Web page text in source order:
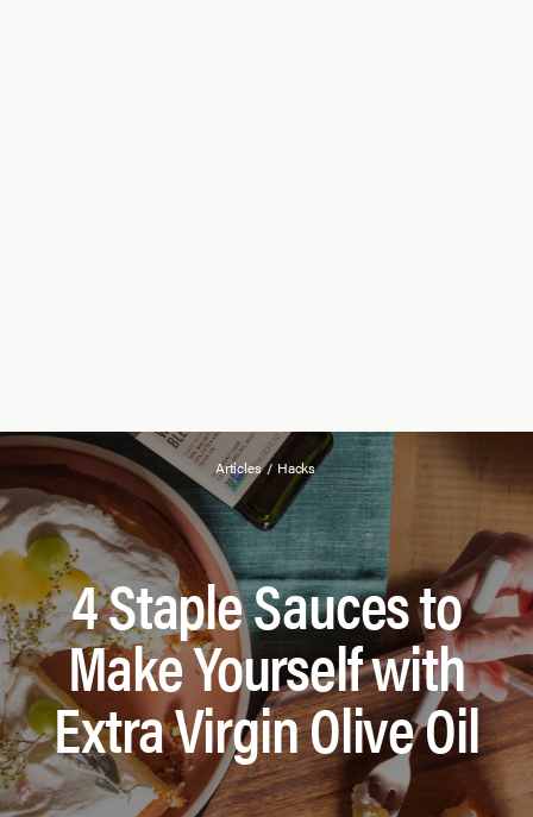
Articles / Hacks
4 Staple Sauces to
Make Yourself with
Extra Virgin Olive Oil